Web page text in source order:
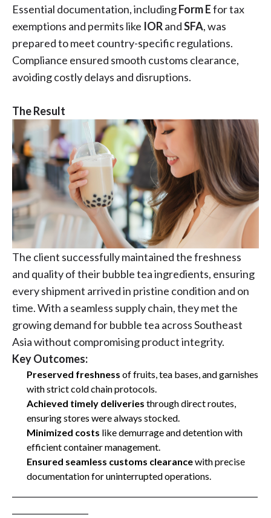
Essential documentation, includingForm Efor tax
exemptions and permits like IORandSFA, was
prepared to meet country-specific regulations.
Compliance ensured smooth customs clearance,
avoiding costly delays and disruptions.
The Result
The client successfully maintained the freshness
and quality of their bubble tea ingredients, ensuring
every shipment arrived in pristine condition and on
time. With a seamless supply chain, they met the
growing demand for bubble tea across Southeast
Asia without compromising product integrity.
Key Outcomes:
Preserved freshness of fruits, tea bases, and garnishes
with strict cold chain protocols.
Achieved timely deliveries through direct routes,
ensuring stores were always stocked.
Minimized costs like demurrage and detention with
efficient container management.
Ensured seamless customs clearancewith precise
documentation for uninterrupted operations.